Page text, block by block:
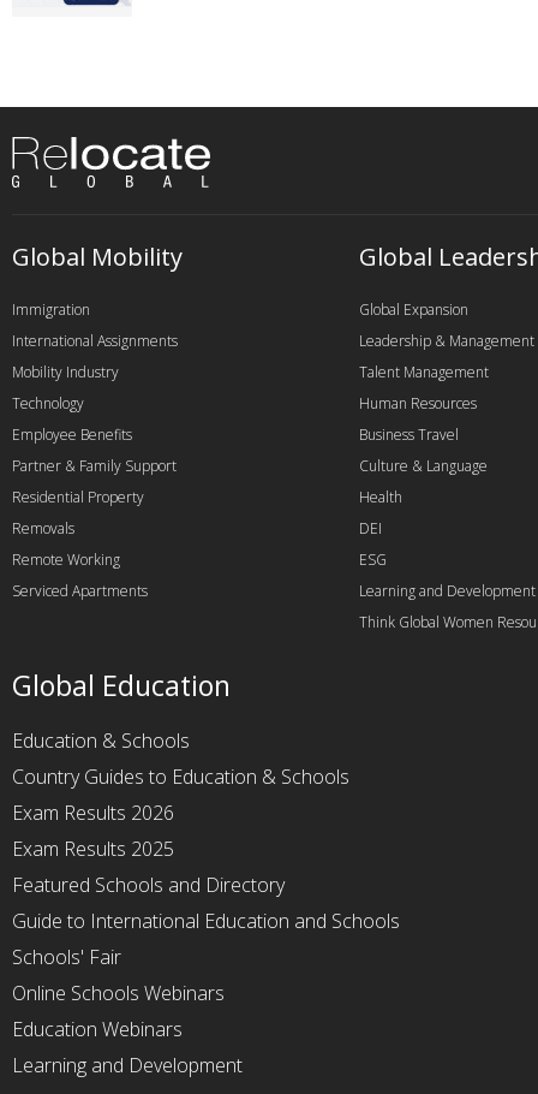
Global Mobility
Immigration
International Assignments
Mobility Industry
Technology
Employee Benefits
Partner & Family Support
Residential Property
Removals
Remote Working
Serviced Apartments
Global
Global Expansion
Leadership & Management
Talent Management
Human Resources
Business Travel
Culture & Language
Health
DEI
ESG
Learning and Development
Think Global Women
Global Education
Education & Schools
Country Guides to Education & Schools
Exam Results 2026
Exam Results 2025
Featured Schools and Directory
Guide to International Education and Schools
Schools' Fair
Online Schools Webinars
Education Webinars
Learning and Development